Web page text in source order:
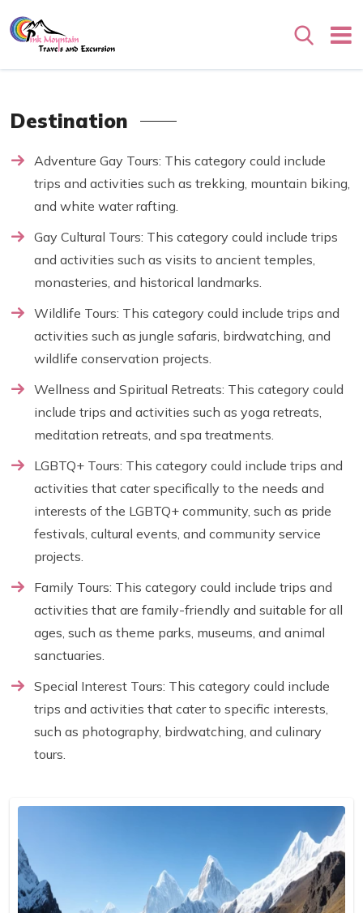
Search
Destination
Adventure Gay Tours: This category could include
trips and activities such as trekking, mountain biking,
and white water rafting.
Gay Cultural Tours: This category could include trips
and activities such as visits to ancient temples,
monasteries, and historical landmarks.
Wildlife Tours: This category could include trips and
activities such as jungle safaris, birdwatching, and
wildlife conservation projects.
Wellness and Spiritual Retreats: This category could
include trips and activities such as yoga retreats,
meditation retreats, and spa treatments.
LGBTQ+ Tours: This category could include trips and
activities that cater specifically to the needs and
interests of the LGBTQ+ community, such as pride
festivals, cultural events, and community service
projects.
Family Tours: This category could include trips and
activities that are family-friendly and suitable for all
ages, such as theme parks, museums, and animal
sanctuaries.
Special Interest Tours: This category could include
trips and activities that cater to specific interests,
such as photography, birdwatching, and culinary
tours.